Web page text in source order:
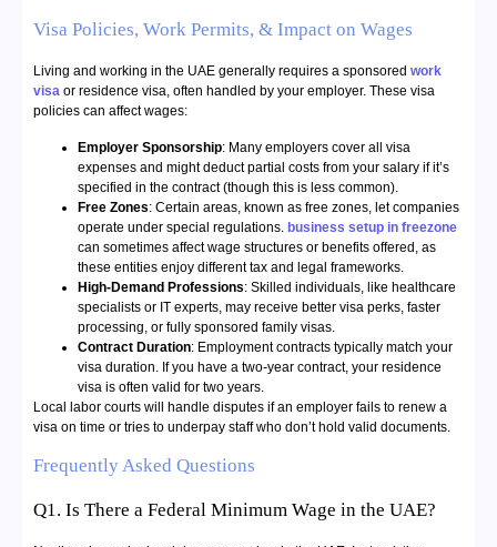
Visa Policies, Work Permits, & Impact on Wages
Living and working in the UAE generally requires a sponsored work
visa or residence visa, often handled by your employer. These visa
policies can affect wages:
Employer Sponsorship: Many employers cover all visa
expenses and might deduct partial costs from your salary if it’s
specified in the contract (though this is less common).
Free Zones: Certain areas, known as free zones, let companies
operate under special regulations. business setup in freezone
can sometimes affect wage structures or benefits offered, as
these entities enjoy different tax and legal frameworks.
High-Demand Professions: Skilled individuals, like healthcare
specialists or IT experts, may receive better visa perks, faster
processing, or fully sponsored family visas.
Contract Duration: Employment contracts typically match your
visa duration. If you have a two-year contract, your residence
visa is often valid for two years.
Local labor courts will handle disputes if an employer fails to renew a
visa on time or tries to underpay staff who don’t hold valid documents.
Frequently Asked Questions
Q1. Is There a Federal Minimum Wage in the UAE?